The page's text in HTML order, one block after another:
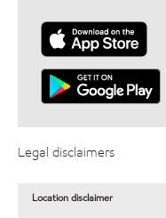
Legal disclaimers
Location disclaimer